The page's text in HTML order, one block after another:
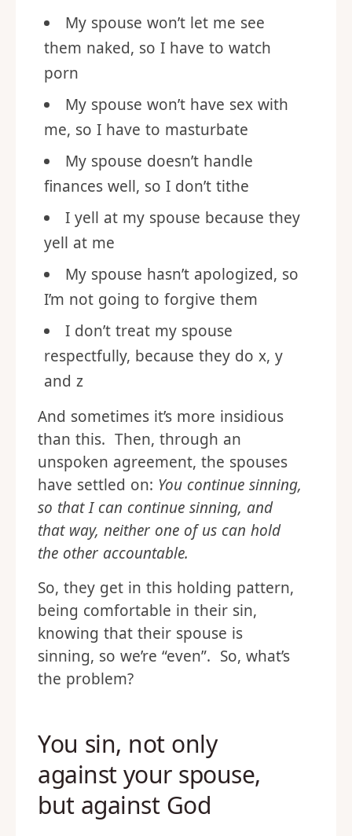
My spouse won’t let me see
them naked, so I have to watch
porn
My spouse won’t have sex with
me, so I have to masturbate
My spouse doesn’t handle
finances well, so I don’t tithe
I yell at my spouse because they
yell at me
My spouse hasn’t apologized, so
I’m not going to forgive them
I don’t treat my spouse
respectfully, because they do x, y
and z
And sometimes it’s more insidious
than this. Then, through an
unspoken agreement, the spouses
have settled on: You continue sinning,
so that I can continue sinning, and
that way, neither one of us can hold
the other accountable.
So, they get in this holding pattern,
being comfortable in their sin,
knowing that their spouse is
sinning, so we’re “even”. So, what’s
the problem?
You sin, not only
against your spouse,
but against God